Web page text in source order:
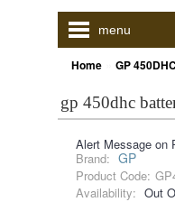
menu
Home GP 450DHC
Alert Message on
Brand: GP
Product Code:
Availability: Out